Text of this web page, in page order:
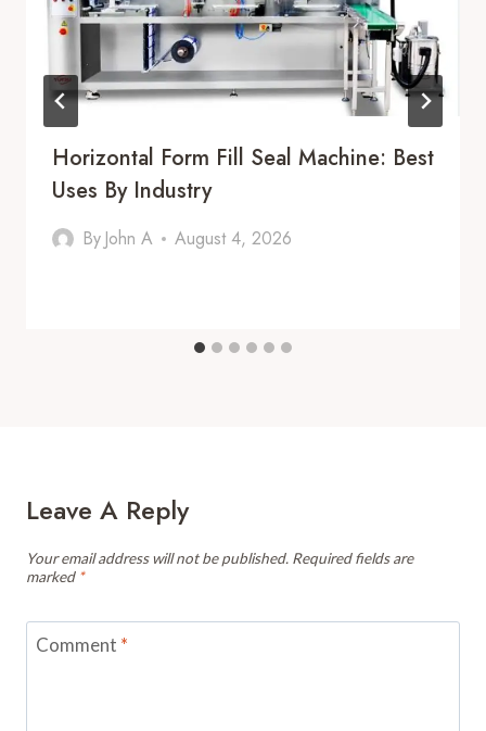
Horizontal Form Fill Seal Machine: Best
Uses By Industry
By John A August 4, 2026
Leave A Reply
Your email address will not be published. Required fields are
marked *
Comment *